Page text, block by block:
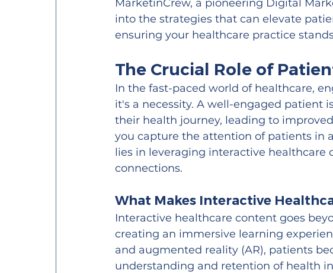
MarketinCrew, a pioneering Digital
into the strategies that can elevate
ensuring your healthcare practice
The Crucial Role of
In the fast-paced world of healthcare,
it's a necessity. A well-engaged
their health journey, leading to
you capture the attention of patients in
lies in leveraging interactive healthcare
connections.
What Makes Interactive
Interactive healthcare content goes
creating an immersive learning
and augmented reality (AR), patients
understanding and retention of health